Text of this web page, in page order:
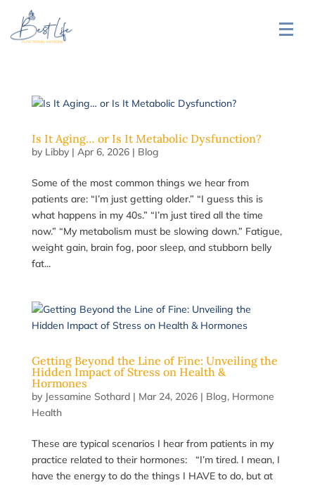
Is It Aging… or Is It Metabolic Dysfunction?
by Libby| Apr 6, 2026| Blog
Some of the most common things we hear from
patients are: “I’m just getting older.” “I guess this is
what happens in my 40s.” “I’m just tired all the time
now.” “My metabolism must be slowing down.” Fatigue,
weight gain, brain fog, poor sleep, and stubborn belly
fat...
Getting Beyond the Line of Fine: Unveiling the
Hidden Impact of Stress on Health &
Hormones
by Jessamine Sothard| Mar 24, 2026| Blog, Hormone
Health
These are typical scenarios I hear from patients in my
practice related to their hormones: “I’m tired. I mean, I
have the energy to do the things I HAVE to do, but at